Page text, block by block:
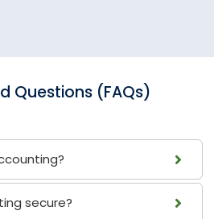
Questions (FAQs)
secure?